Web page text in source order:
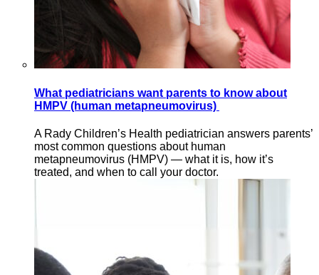
What pediatricians want parents to know about
HMPV (human metapneumovirus)
A Rady Children’s Health pediatrician answers parents’
most common questions about human
metapneumovirus (HMPV) — what it is, how it’s
treated, and when to call your doctor.